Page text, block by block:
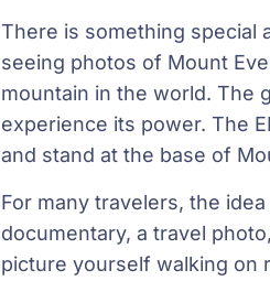
There is something special
seeing photos of Mount
mountain in the world. The
experience its power. The
and stand at the base of
For many travelers, the
documentary, a travel
picture yourself walking on